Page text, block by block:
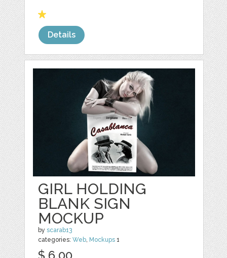
Details
GIRL HOLDING
BLANK SIGN
MOCKUP
byscarab13
categories:Web, Mockups 1